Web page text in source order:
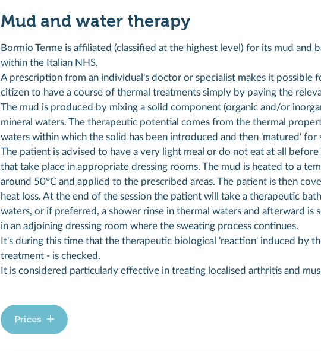
Mud and water therapy
Bormio Terme is affiliated (classified at the highest level) for its mud and
within the Italian NHS.
A prescription from an individual's doctor or specialist makes it possible
citizen to have a course of thermal treatments simply by paying the
The mud is produced by mixing a solid component (organic and/or
mineral waters. The therapeutic potential comes from the thermal
waters within which the solid has been introduced and then 'matured' for
The patient is advised to have a very light meal or do not eat at all
that take place in appropriate dressing rooms. The mud is heated to a
around 50°C and applied to the prescribed areas. The patient is then
heat loss. At the end of the session the patient will take a therapeutic
waters, or if preferred, a shower rinse in thermal waters and afterward is
in an adjoining dressing room where the sweating process continues.
It's during this time that the therapeutic biological 'reaction' induced by
treatment - is checked.
It is considered particularly effective in treating localised arthritis and
Prices